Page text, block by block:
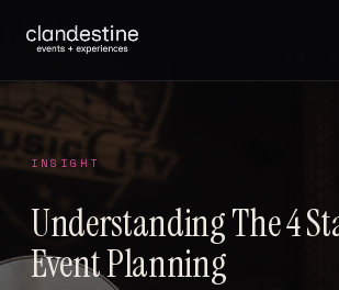
INSIGHT
Understanding The 4
Event Planning